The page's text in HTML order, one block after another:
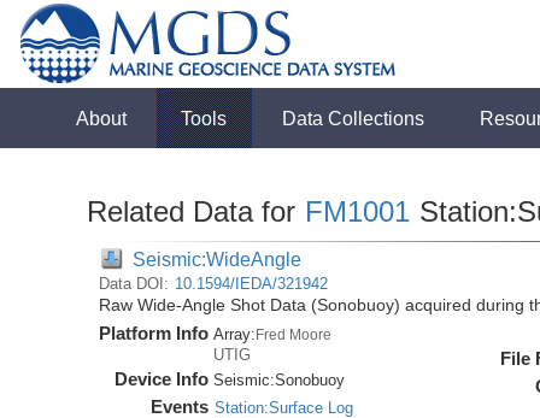
About Tools Data Collections
Related Data for FM1001
Seismic:WideAngle
Data DOI: 10.1594/IEDA/321942
Raw Wide-Angle Shot Data (Sonobuoy) acquired during
Platform Info Array:Fred Moore
UTIG
Device Info Seismic:Sonobuoy
Events Station:Surface Log
File